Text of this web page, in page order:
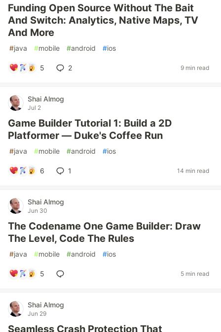
Funding Open Source Without The Bait
And Switch: Analytics, Native Maps, TV
And More
#java #mobile #android #ios
5 2 9 min read
Shai Almog
Jul 2
Game Builder Tutorial 1: Build a 2D
Platformer — Duke's Coffee Run
#java #mobile #android #ios
6 1 14 min read
Shai Almog
Jun 30
The Codename One Game Builder: Draw
The Level, Code The Rules
#java #mobile #android #ios
5 5 min read
Shai Almog
Jun 29
Seamless Crash Protection That